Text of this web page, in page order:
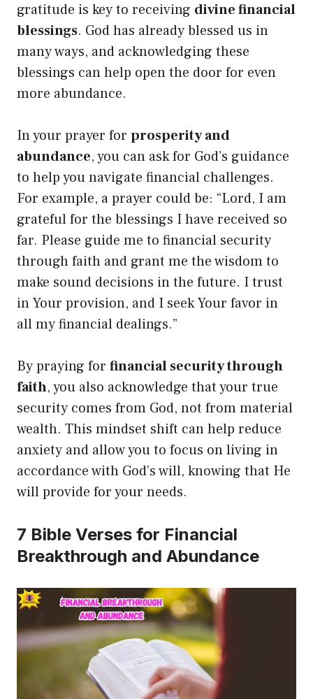
gratitude is key to receiving divine financial
blessings. God has already blessed us in
many ways, and acknowledging these
blessings can help open the door for even
more abundance.
In your prayer for prosperity and
abundance, you can ask for God’s guidance
to help you navigate financial challenges.
For example, a prayer could be: “Lord, I am
grateful for the blessings I have received so
far. Please guide me to financial security
through faith and grant me the wisdom to
make sound decisions in the future. I trust
in Your provision, and I seek Your favor in
all my financial dealings.”
By praying for financial security through
faith, you also acknowledge that your true
security comes from God, not from material
wealth. This mindset shift can help reduce
anxiety and allow you to focus on living in
accordance with God’s will, knowing that He
will provide for your needs.
7 Bible Verses for Financial
Breakthrough and Abundance